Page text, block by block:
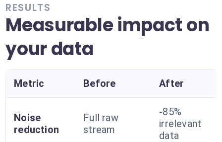
RESULTS
Measurable impact on
your data
Metric Before After
Noise
reduction
Full raw
stream
-85%
irrelevant
data